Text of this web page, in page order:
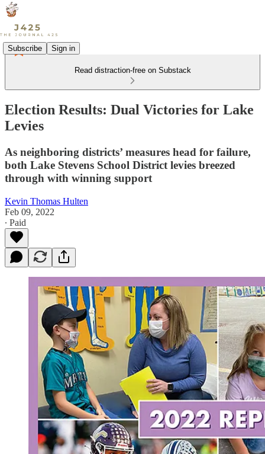
Subscribe Sign in
Read distraction-free on Substack
Election Results: Dual Victories for Lake
Levies
As neighboring districts’ measures head for failure,
both Lake Stevens School District levies breezed
through with winning support
Kevin Thomas Hulten
Feb 09, 2022
∙ Paid